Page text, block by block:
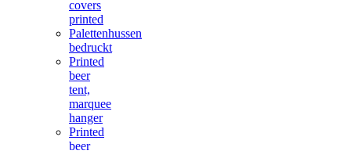
covers
printed
Palettenhussen
bedruckt
Printed
beer
tent,
marquee
hanger
Printed
beer